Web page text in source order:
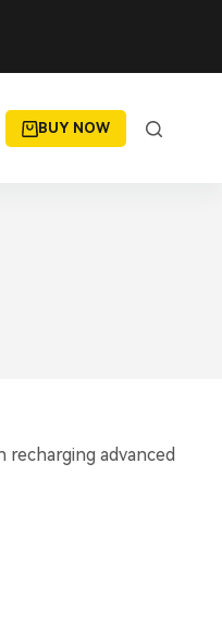
BUY NOW
advanced